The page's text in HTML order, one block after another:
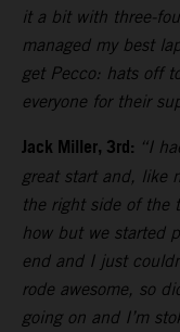
it a bit with three-
managed my best
get Pecco: hats off
everyone for their
Jack Miller, 3rd: “I
great start and, like
the right side of the
how but we started
end and I just
rode awesome, so
going on and I’m